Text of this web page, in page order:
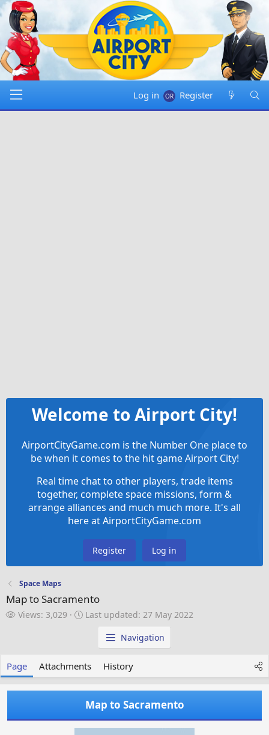
Log in Register
Welcome to Airport City!
AirportCityGame.com is the Number One place to
be when it comes to the hit game Airport City!
Real time chat to other players, trade items
together, complete space missions, form &
arrange alliances and much much more. It's all
here at AirportCityGame.com
Register Log in
Space Maps
Map to Sacramento
V
Views: 3,029
L
p
a
t
e
d
Last updated: 27 May 2022
Navigation
Page Attachments History
Map to Sacramento